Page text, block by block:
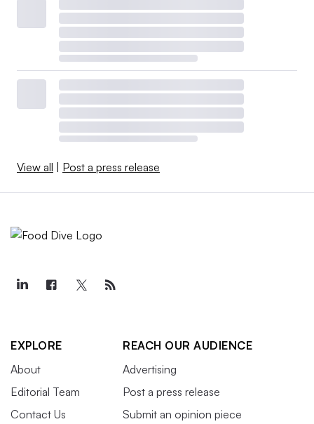
View all Post a press release
EXPLORE
About
Editorial Team
Contact Us
REACH OUR AUDIENCE
Advertising
Post a press release
Submit an opinion piece